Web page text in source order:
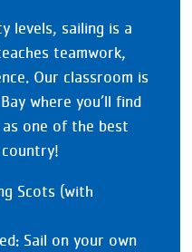
levels, sailing is a
teamwork,
Our classroom is
where you’ll find
one of the best
Scots (with
Sail on your own